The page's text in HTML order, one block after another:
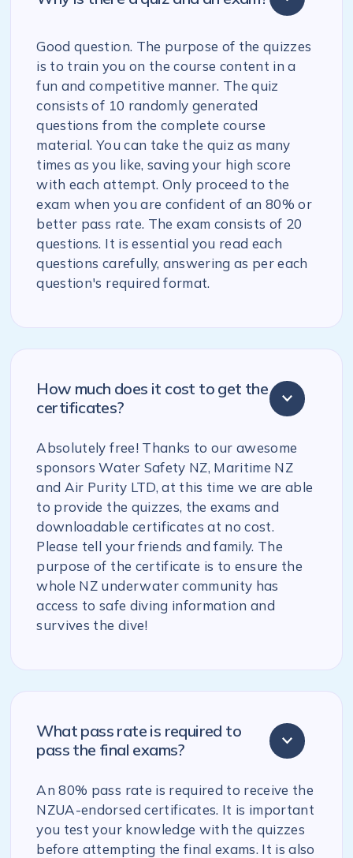
Good question. The purpose of the quizzes
is to train you on the course content in a
fun and competitive manner. The quiz
consists of 10 randomly generated
questions from the complete course
material. You can take the quiz as many
times as you like, saving your high score
with each attempt. Only proceed to the
exam when you are confident of an 80% or
better pass rate. The exam consists of 20
questions. It is essential you read each
questions carefully, answering as per each
question's required format.
How much does it cost to get the
certificates?
Absolutely free! Thanks to our awesome
sponsors Water Safety NZ, Maritime NZ
and Air Purity LTD, at this time we are able
to provide the quizzes, the exams and
downloadable certificates at no cost.
Please tell your friends and family. The
purpose of the certificate is to ensure the
whole NZ underwater community has
access to safe diving information and
survives the dive!
What pass rate is required to
pass the final exams?
An 80% pass rate is required to receive the
NZUA-endorsed certificates. It is important
you test your knowledge with the quizzes
before attempting the final exams. It is also